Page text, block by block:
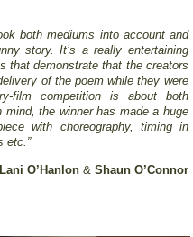
both mediums into account and
story. It’s a really entertaining
that demonstrate that the creators
of the poem while they were
film competition is about both
the winner has made a huge
with choreography, timing in
etc.”
Lani O’Hanlon& Shaun O’Connor